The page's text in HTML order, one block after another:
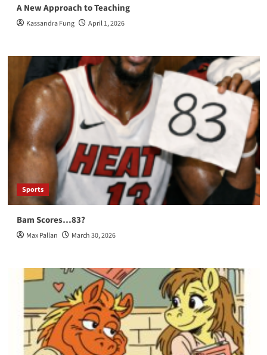
A New Approach to Teaching
Kassandra Fung April 1, 2026
Sports
Bam Scores…83?
Max Pallan March 30, 2026